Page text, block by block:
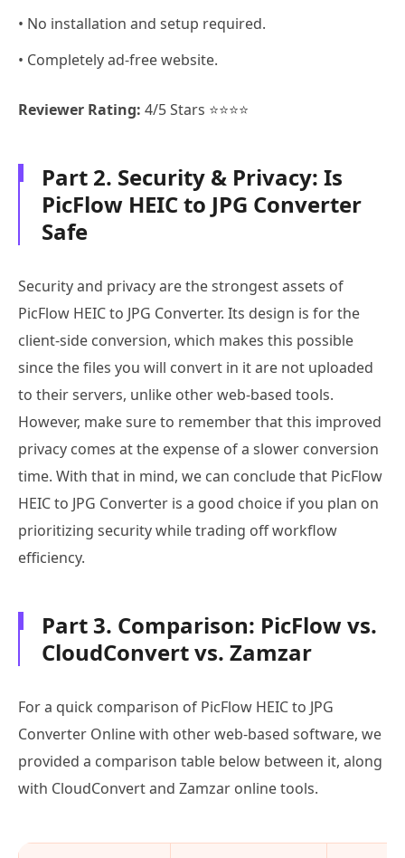
• No installation and setup required.
• Completely ad-free website.
Reviewer Rating: 4/5 Stars ⭐⭐⭐⭐
Part 2. Security & Privacy: Is
PicFlow HEIC to JPG Converter
Safe
Security and privacy are the strongest assets of
PicFlow HEIC to JPG Converter. Its design is for the
client-side conversion, which makes this possible
since the files you will convert in it are not uploaded
to their servers, unlike other web-based tools.
However, make sure to remember that this improved
privacy comes at the expense of a slower conversion
time. With that in mind, we can conclude that PicFlow
HEIC to JPG Converter is a good choice if you plan on
prioritizing security while trading off workflow
efficiency.
Part 3. Comparison: PicFlow vs.
CloudConvert vs. Zamzar
For a quick comparison of PicFlow HEIC to JPG
Converter Online with other web-based software, we
provided a comparison table below between it, along
with CloudConvert and Zamzar online tools.